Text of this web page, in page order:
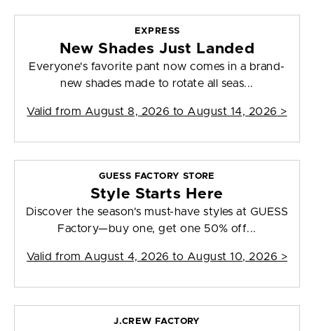
EXPRESS
New Shades Just Landed
Everyone's favorite pant now comes in a brand-
new shades made to rotate all seas...
Valid from August 8, 2026 to August 14, 2026 >
GUESS FACTORY STORE
Style Starts Here
Discover the season's must-have styles at GUESS
Factory—buy one, get one 50% off...
Valid from August 4, 2026 to August 10, 2026 >
J.CREW FACTORY